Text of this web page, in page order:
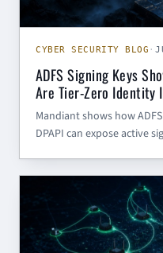
CYBER SECURITY BLOG ·
ADFS Signing Keys
Are Tier-Zero Identity
Mandiant shows how
DPAPI can expose active
CHINESE CYBER